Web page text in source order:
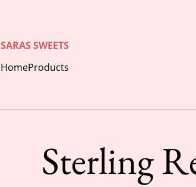
SARAS SWEETS
HomeProducts
Sterling